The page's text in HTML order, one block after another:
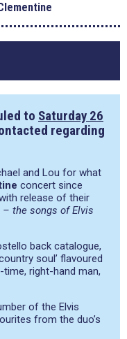
to Saturday 26
regarding
and Lou for what
concert since
release of their
– the songs of Elvis
back catalogue,
soul’ flavoured
right-hand man,
of the Elvis
from the duo’s